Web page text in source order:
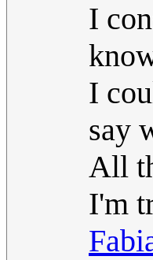
I
I
say
All
I'm